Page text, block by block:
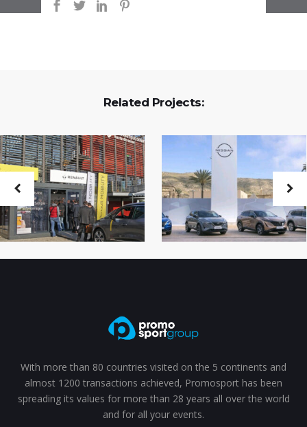
Related Projects:
With more than 80 countries visited on the 5 continents and
almost 1200 transactions achieved, Promosport has been
spreading its values for more than 28 years all over the world
and for all your events.